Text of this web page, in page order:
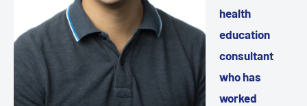
health
education
consultant
who has
worked